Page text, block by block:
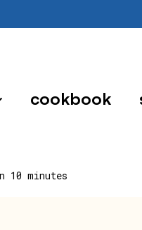
cookbook
minutes